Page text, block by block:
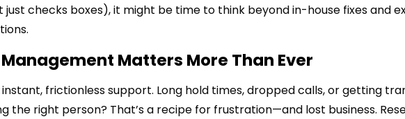
checks boxes), it might be time to think beyond in-house fixes and
Matters More Than Ever
frictionless support. Long hold times, dropped calls, or getting
the right person? That’s a recipe for frustration—and lost business.